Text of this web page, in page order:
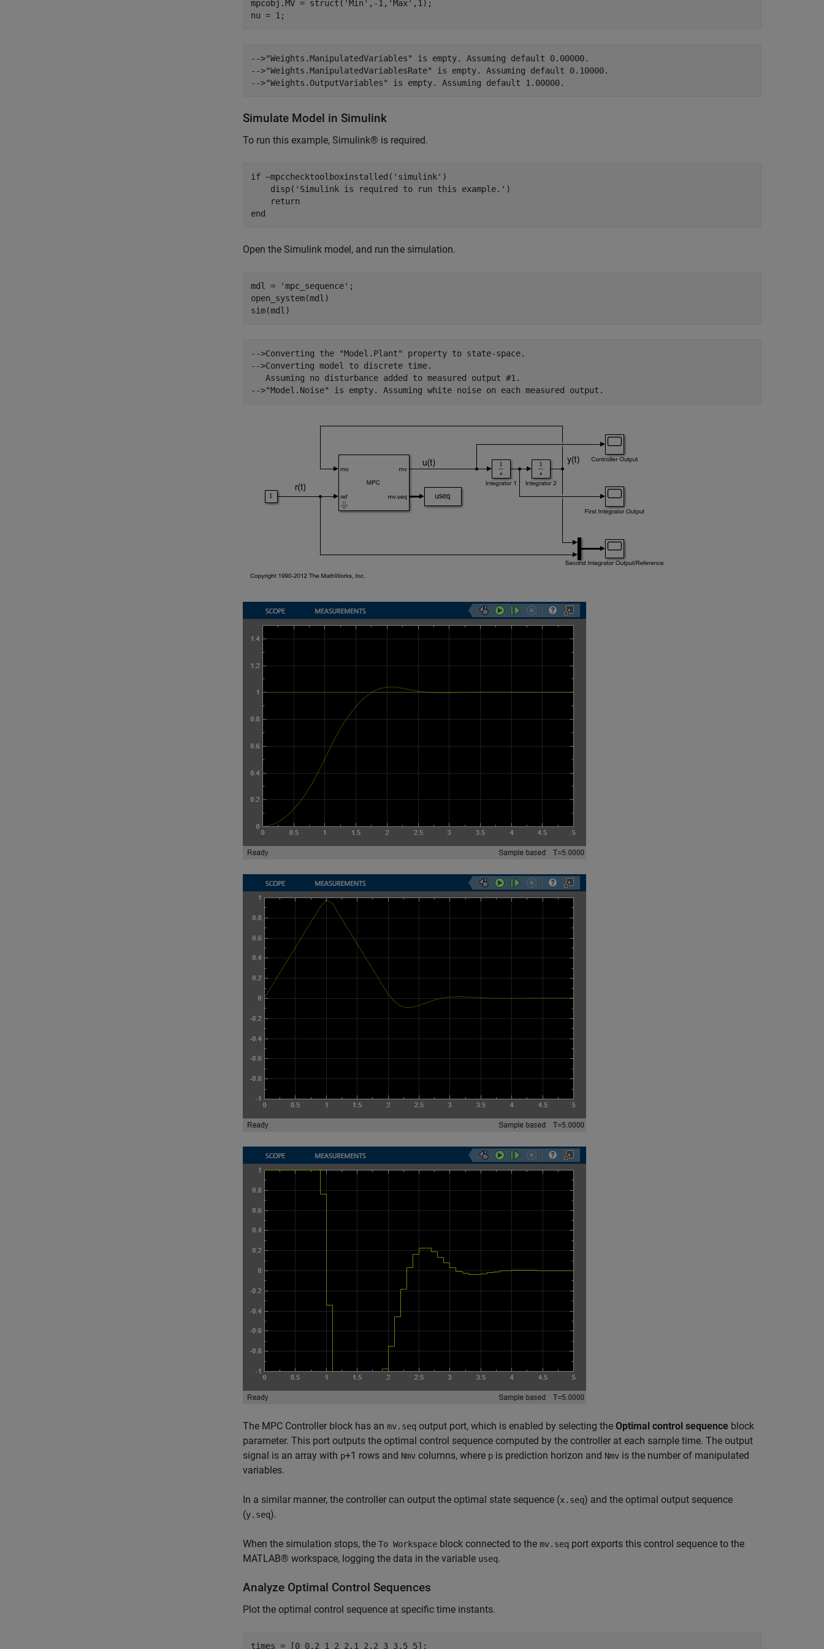
mpcobj.MV = struct( 'Min' ,-1, 'Max' ,1);
-->"Weights.ManipulatedVariables" is empty. Assuming default 0.00000.
-->"Weights.ManipulatedVariablesRate" is empty. Assuming default 0.10000.
Simulate Model in Simulink
To run this example, Simulink® is required.
if ~mpcchecktoolboxinstalled( 'simulink' )
    disp(
'Simulink is required to run this example.' )
return
end
Open the Simulink model, and run the simulation.
mdl = 'mpc_sequence' ;
open_system(mdl)
-->Converting the "Model.Plant" property to state-space.
-->Converting model to discrete time.
   Assuming no disturbance added to measured output #1.
The MPC Controller block has an mv.seq output port, which is enabled by selecting the Optimal control sequence block
parameter. This port outputs the optimal control sequence computed by the controller at each sample time. The output
signal is an array with p+1 rows and Nmv columns, where p is prediction horizon and Nmv is the number of manipulated
variables.
In a similar manner, the controller can output the optimal state sequence (x.seq) and the optimal output sequence
(y.seq).
When the simulation stops, the To Workspace block connected to the mv.seq port exports this control sequence to the
MATLAB® workspace, logging the data in the variable useq.
Analyze Optimal Control Sequences
Plot the optimal control sequence at specific time instants.
times = [0 0.2 1 2 2.1 2.2 3 3.5 5];